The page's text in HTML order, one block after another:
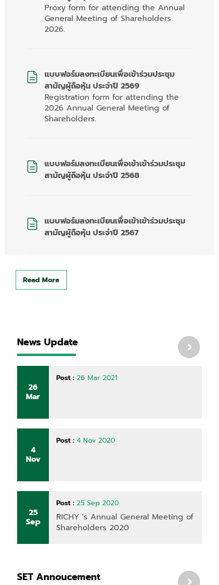
Proxy form for attending the Annual
General Meeting of Shareholders
2026.
แบบฟอร์มลงทะเบียนเพื่อเข้าร่วมประชุม
สามัญผู้ถือหุ้น ประจำปี 2569
Registration form for attending the
2026 Annual General Meeting of
Shareholders.
แบบฟอร์มลงทะเบียนเพื่อเข้าเข้าร่วมประชุม
สามัญผู้ถือหุ้น ประจำปี 2568
แบบฟอร์มลงทะเบียนเพื่อเข้าเข้าร่วมประชุม
สามัญผู้ถือหุ้น ประจำปี 2567
Read More
News Update
26
Mar
Post : 26 Mar 2021
4
Nov
Post : 4 Nov 2020
25
Sep
Post : 25 Sep 2020
RICHY 's Annual General Meeting of
Shareholders 2020
SET Annoucement